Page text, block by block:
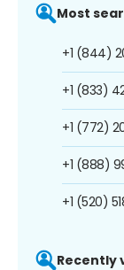
Most
+1 (844)
+1 (833)
+1 (772)
+1 (888)
+1 (520)
Recently